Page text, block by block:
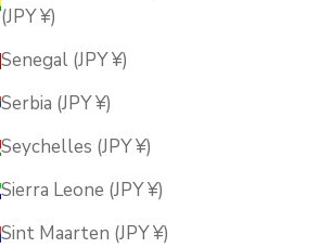
(JPY ¥)
Senegal (JPY ¥)
Serbia (JPY ¥)
Seychelles (JPY ¥)
Sierra Leone (JPY ¥)
Sint Maarten (JPY ¥)